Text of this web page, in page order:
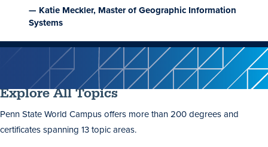
— Katie Meckler, Master of Geographic Information
Systems
Explore All Topics
Penn State World Campus offers more than 200 degrees and
certificates spanning 13 topic areas.